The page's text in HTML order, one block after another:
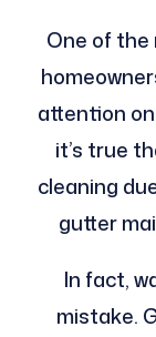
One of
attention
it’s true
cleaning
gutter
In fact,
mistake.